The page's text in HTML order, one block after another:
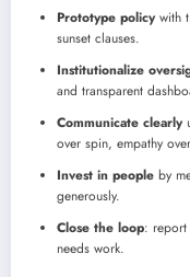
Prototype policywith
sunset clauses.
Institutionalize
and transparent
Communicate clearly
over spin, empathy
Invest in people by
generously.
Close the loop: report
needs work.